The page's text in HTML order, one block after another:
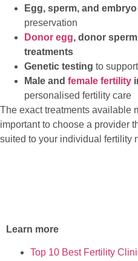
Egg, sperm, and
preservation
Donor egg, donor
treatments
Genetic testing to
Male and female fertility
personalised fertility care
The exact treatments available
important to choose a provider
suited to your individual fertility
Learn more
Top 10 Best Fertility